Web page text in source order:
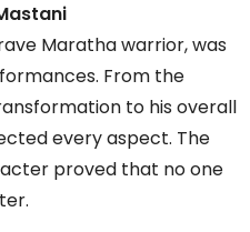
Maratha warrior, was
From the
to his overall
every aspect. The
proved that no one